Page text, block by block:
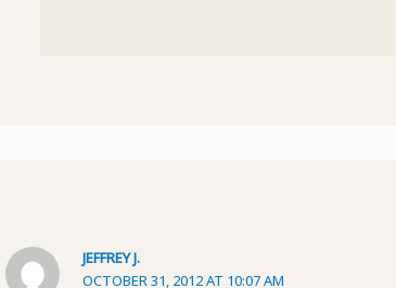
JEFFREY J.
OCTOBER 31, 2012 AT 10:07 AM